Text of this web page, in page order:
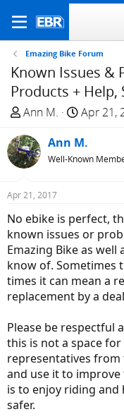
Emazing Bike Forum
Known Issues &
Products + Help,
T
r
e
a
d
t
a
r
t
e
r
Ann M.
S
a
r
t
e
Apr 21,
Ann M.
Well-Known
Apr 21, 2017
No ebike is perfect,
known issues or
Emazing Bike as well
know of. Sometimes
times it can mean a
replacement by a
Please be respectful
this is not a space for
representatives from
and use it to
is to enjoy riding
safer.